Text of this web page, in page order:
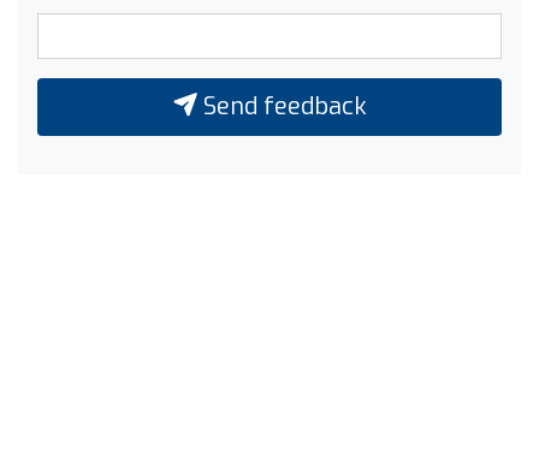
Send feedback